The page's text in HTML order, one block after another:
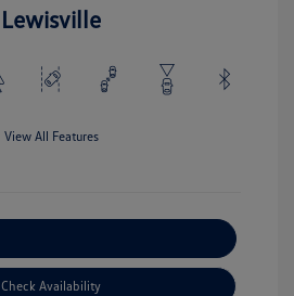
Lewisville
View All Features
Check Availability